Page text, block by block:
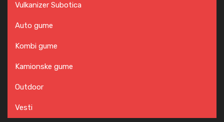
Vulkanizer Subotica
Auto gume
Kombi gume
Kamionske gume
Outdoor
Vesti